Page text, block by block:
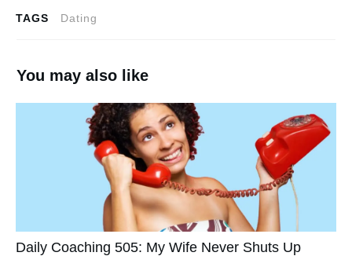
TAGS Dating
You may also like
Daily Coaching 505: My Wife Never Shuts Up